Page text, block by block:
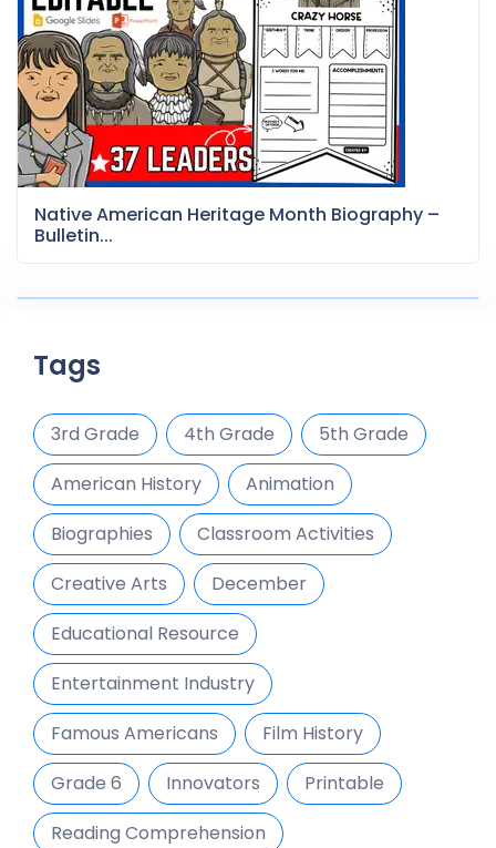
Native American Heritage Month Biography –
Bulletin...
Tags
3rd Grade 4th Grade
5th Grade
American History
Animation
Biographies
Classroom Activities
Creative Arts
December
Educational Resource
Entertainment Industry
Famous Americans
Film History
Grade 6
Innovators
Printable
Reading Comprehension